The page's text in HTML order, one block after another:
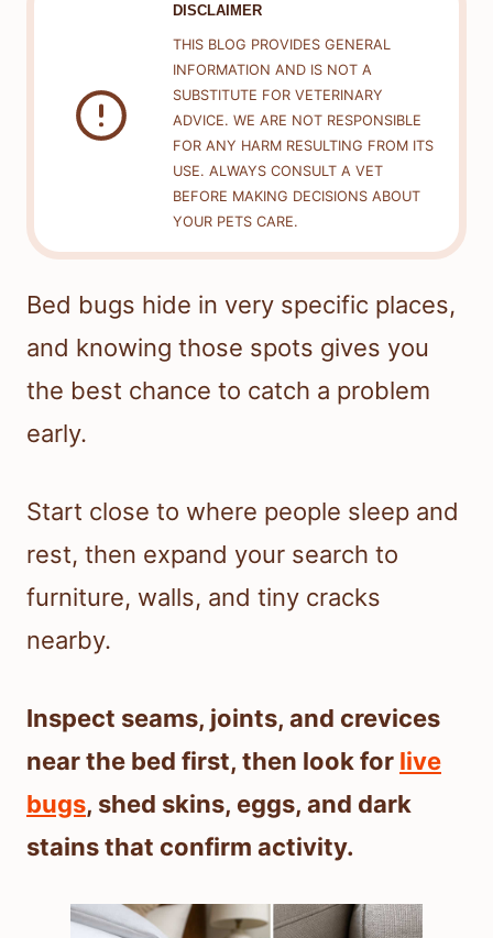
DISCLAIMER
THIS BLOG PROVIDES GENERAL
INFORMATION AND IS NOT A
SUBSTITUTE FOR VETERINARY
ADVICE. WE ARE NOT RESPONSIBLE
FOR ANY HARM RESULTING FROM ITS
USE. ALWAYS CONSULT A VET
BEFORE MAKING DECISIONS ABOUT
YOUR PETS CARE.
Bed bugs hide in very specific places,
and knowing those spots gives you
the best chance to catch a problem
early.
Start close to where people sleep and
rest, then expand your search to
furniture, walls, and tiny cracks
nearby.
Inspect seams, joints, and crevices
near the bed first, then look for live
bugs, shed skins, eggs, and dark
stains that confirm activity.